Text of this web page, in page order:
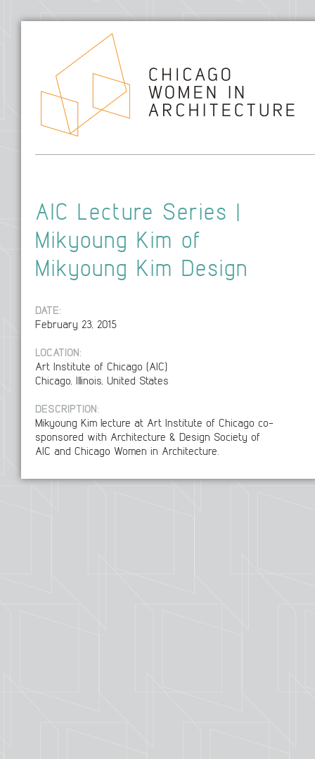
AIC Lecture Series |
Mikyoung Kim of
Mikyoung Kim Design
DATE:
February 23, 2015
LOCATION:
Art Institute of Chicago (AIC)
Chicago, Illinois, United States
DESCRIPTION:
Mikyoung Kim lecture at Art Institute of Chicago co-
sponsored with Architecture & Design Society of
AIC and Chicago Women in Architecture.